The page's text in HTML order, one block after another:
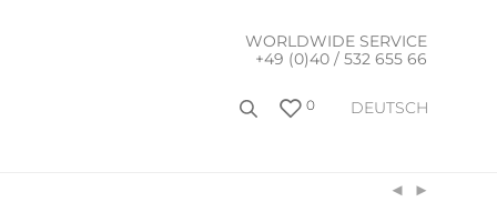
WORLDWIDE SERVICE
+49 (0)40 / 532 655 66
DEUTSCH
0